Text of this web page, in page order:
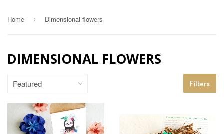
Home › Dimensional flowers
DIMENSIONAL FLOWERS
Filters